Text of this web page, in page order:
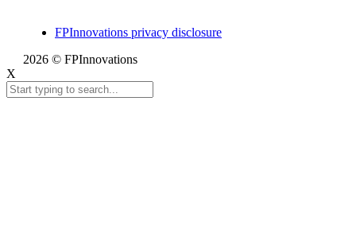
FPInnovations privacy disclosure
2026 © FPInnovations
X